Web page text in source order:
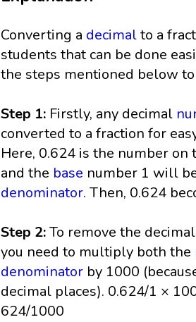
Converting a decimalto a
students that can be done
the steps mentioned below
Step 1: Firstly, any decimal
converted to a fraction for
Here, 0.624 is the number on
and the base number 1 will
denominator. Then, 0.624
Step 2:To remove the
you need to multiply both the
denominator by 1000
decimal places). 0.624/1 ×
624/1000